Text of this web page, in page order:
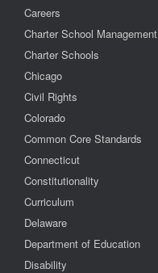
Careers
Charter School Management
Charter Schools
Chicago
Civil Rights
Colorado
Common Core Standards
Connecticut
Constitutionality
Curriculum
Delaware
Department of Education
Disability